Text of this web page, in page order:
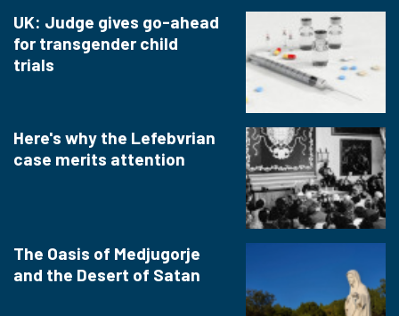
UK: Judge gives go-ahead
for transgender child
trials
Here's why the Lefebvrian
case merits attention
The Oasis of Medjugorje
and the Desert of Satan